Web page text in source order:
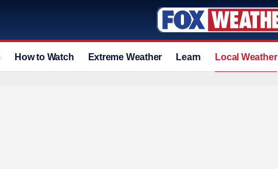
How to Watch Extreme Weather Learn Local Weather